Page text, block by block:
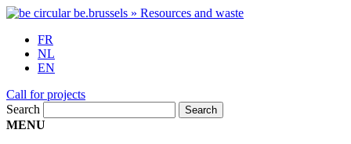
FR
NL
EN
Call for projects
Search
MENU